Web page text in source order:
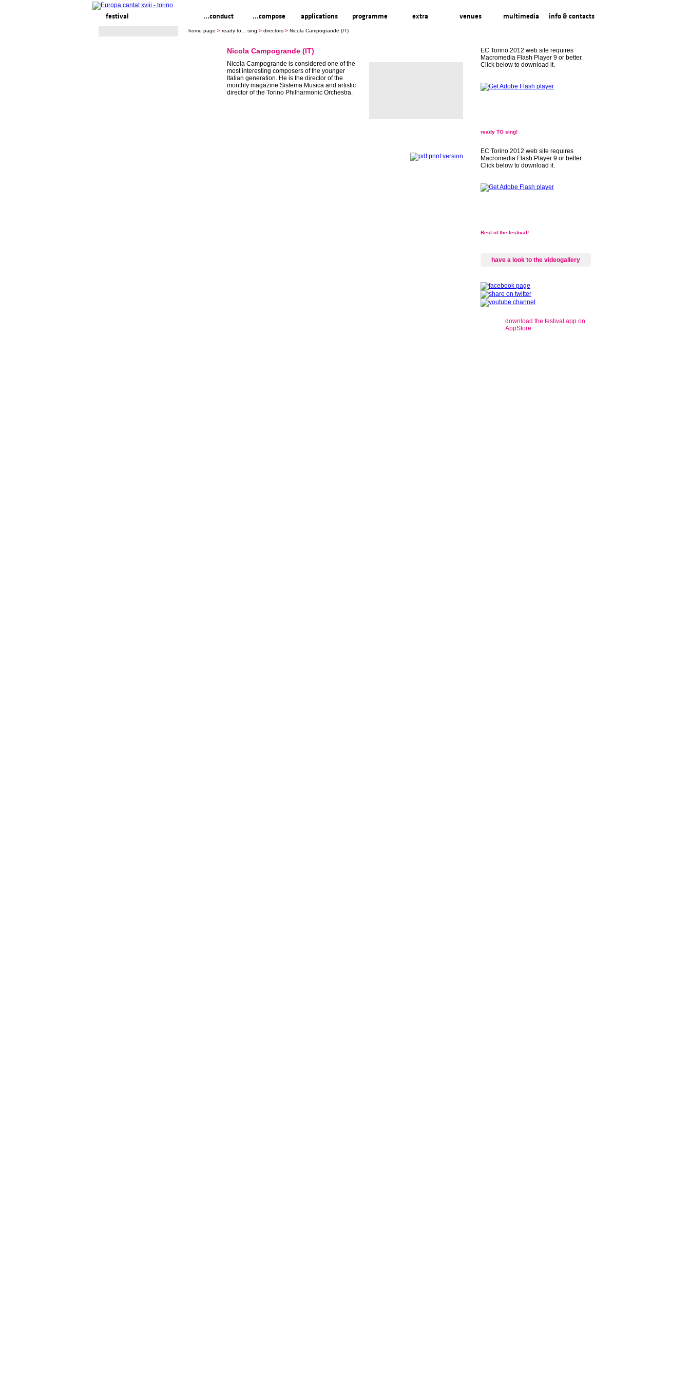
festival ...conduct ...compose applications programme extra venues multimedia info & contacts
home page > ready to... sing > directors > Nicola Campogrande (IT)
Nicola Campogrande (IT)
Nicola Campogrande is considered one of the
most interesting composers of the younger
Italian generation. He is the director of the
monthly magazine Sistema Musica and artistic
director of the Torino Philharmonic Orchestra.
EC Torino 2012 web site requires
Macromedia Flash Player 9 or better.
Click below to download it.
ready TO sing!
EC Torino 2012 web site requires
Macromedia Flash Player 9 or better.
Click below to download it.
Best of the festival!
have a look to the videogallery
download the festival app on
AppStore